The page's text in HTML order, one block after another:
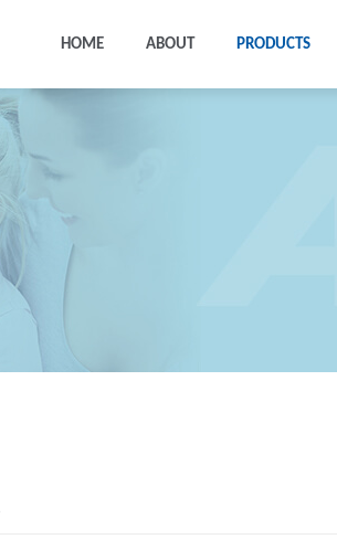
HOME ABOUT PRODUCTS